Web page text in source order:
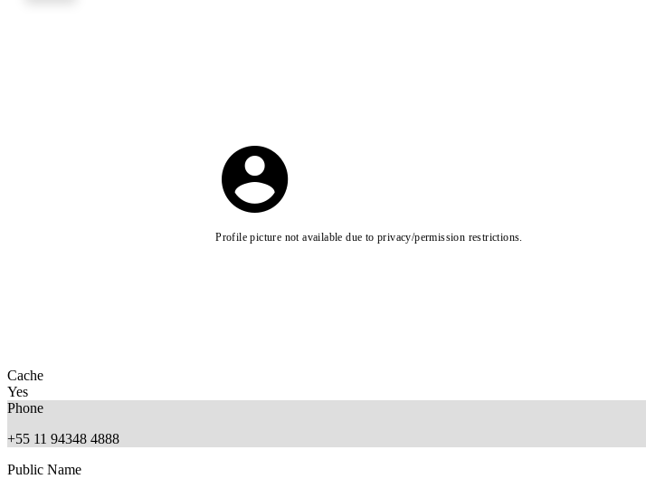
Profile picture not available due to privacy/permission restrictions.
Cache
Yes
Phone
+55 11 94348 4888
Public Name